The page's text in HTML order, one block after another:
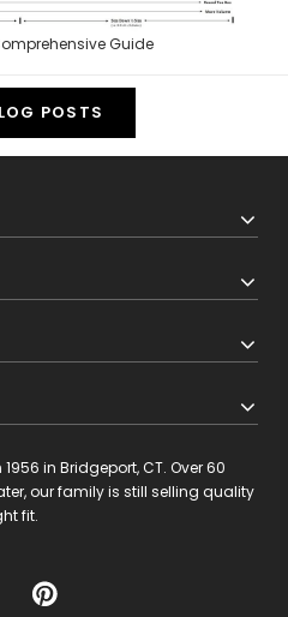
fit, style and quality. One of the
Guide
POSTS
in Bridgeport, CT. Over 60
our family is still selling quality
fit.